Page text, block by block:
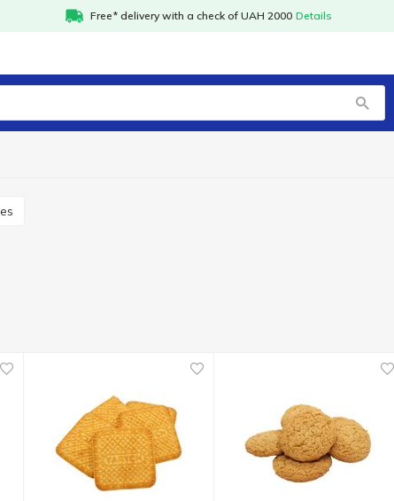
Free* delivery with a check of UAH 2000 Details